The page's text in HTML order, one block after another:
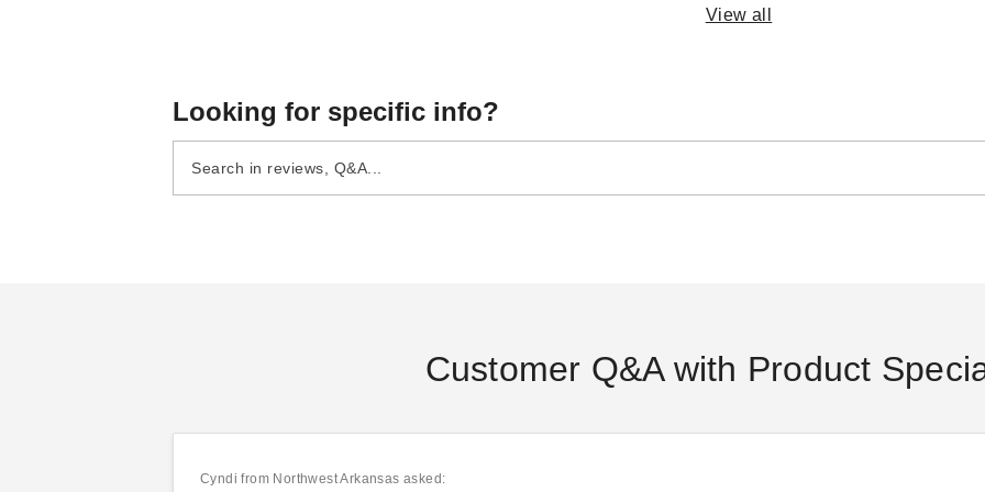
View all
Looking for specific info?
Customer Q&A with Product
Cyndi from Northwest Arkansas asked: